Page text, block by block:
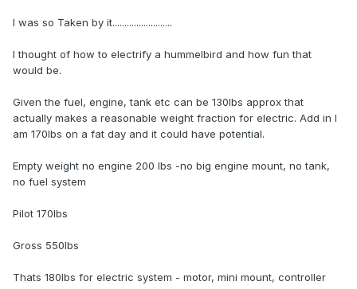
I was so Taken by it.........................
I thought of how to electrify a hummelbird and how fun that
would be.
Given the fuel, engine, tank etc can be 130lbs approx that
actually makes a reasonable weight fraction for electric. Add in I
am 170lbs on a fat day and it could have potential.
Empty weight no engine 200 lbs -no big engine mount, no tank,
no fuel system
Pilot 170lbs
Gross 550lbs
Thats 180lbs for electric system - motor, mini mount, controller